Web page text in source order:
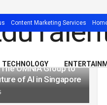
OMNIA Group to
of AI in Singapore
Content Marketing Services
TECHNOLOGY